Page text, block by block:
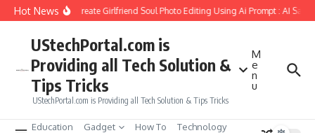
Skip to content
Hot NewsHow to Create Girlfriend Soul Photo Editing Using Ai Prompt : AI Sad
UStechPortal.com is
Providing all Tech Solution &
Tips Tricks
UStechPortal.com is Providing all Tech Solution & Tips Tricks
M
e
n
u
Education Gadget How To
Technology